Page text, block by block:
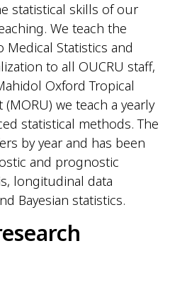
statistical skills of our
We teach the
Statistics and
to all OUCRU staff,
Oxford Tropical
we teach a yearly
statistical methods. The
by year and has been
and prognostic
longitudinal data
Bayesian statistics.